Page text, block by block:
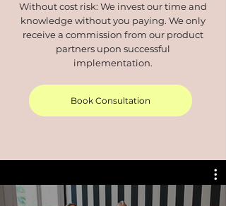
Without cost risk: We invest our time and
knowledge without you paying. We only
receive a commission from our product
partners upon successful
implementation.
Book Consultation